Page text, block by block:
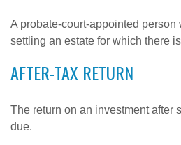
A probate-court-appointed person
settling an estate for which there
AFTER-TAX RETURN
The return on an investment after
due.